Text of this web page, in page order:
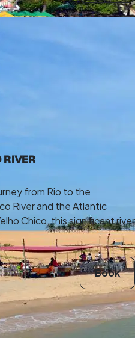
RIVER
from Rio to the
River and the Atlantic
Chico, this significant river
Book